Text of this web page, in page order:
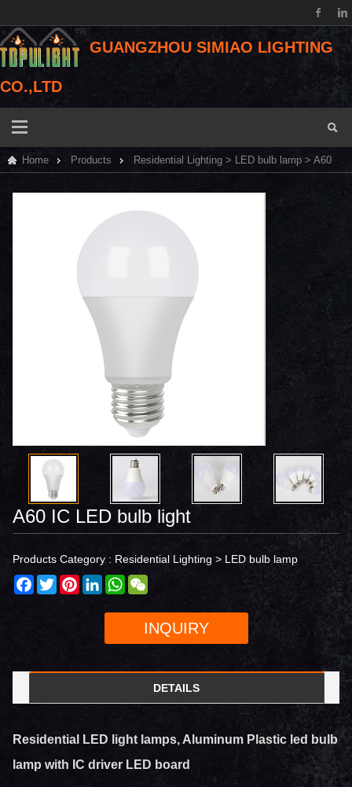
GUANGZHOU SIMIAO LIGHTING
CO.,LTD
Home Products Residential Lighting > LED bulb lamp > A60
A60 IC LED bulb light
Products Category : Residential Lighting > LED bulb lamp
Facebook
TwitterPinterestLinkedInWhatsApp
INQUIRY
DETAILS
Residential LED light lamps, Aluminum Plastic led bulb
lamp with IC driver LED board